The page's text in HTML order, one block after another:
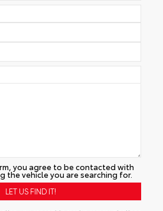
you agree to be contacted with
the vehicle you are searching for.